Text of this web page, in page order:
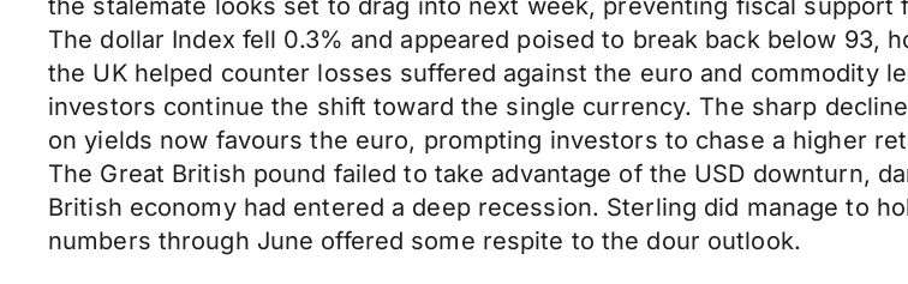
the stalemate looks set to drag into next week, preventing fiscal
The dollar Index fell 0.3% and appeared poised to break back below 93,
the UK helped counter losses suffered against the euro and commodity
investors continue the shift toward the single currency. The sharp
on yields now favours the euro, prompting investors to chase a higher
The Great British pound failed to take advantage of the USD downturn,
British economy had entered a deep recession. Sterling did manage to
numbers through June offered some respite to the dour outlook.